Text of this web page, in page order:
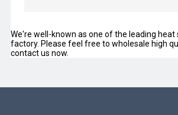
We're well-known as one of the leading
factory. Please feel free to wholesale high
contact us now.